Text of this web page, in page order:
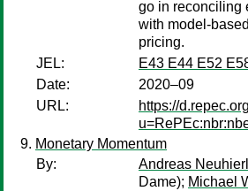
go in reconciling
with model-
pricing.
JEL:
E43 E44 E52
Date:
2020–09
URL:
https://
Monetary Momentum
By:
Andreas Neuhierl
Dame); Michael